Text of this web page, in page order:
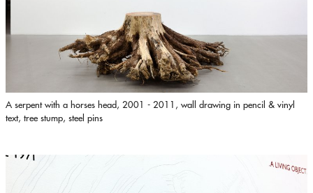
A serpent with a horses head, 2001 - 2011, wall drawing in pencil & vinyl
text, tree stump, steel pins